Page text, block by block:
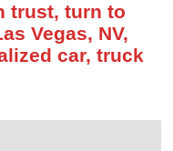
trust, turn to
Vegas, NV,
car, truck